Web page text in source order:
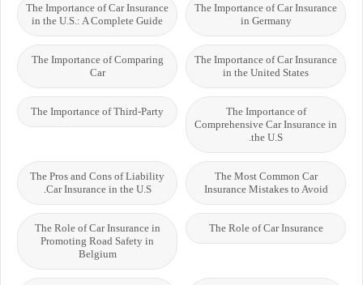
The Importance of Car Insurance
in Germany
The Importance of Car Insurance
in the U.S.: A Complete Guide
The Importance of Car Insurance
in the United States
The Importance of Comparing
Car
The Importance of
Comprehensive Car Insurance in
the U.S.
The Importance of Third-Party
The Most Common Car
Insurance Mistakes to Avoid
The Pros and Cons of Liability
Car Insurance in the U.S.
The Role of Car Insurance
The Role of Car Insurance in
Promoting Road Safety in
Belgium